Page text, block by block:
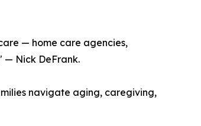
— home care agencies,
— Nick DeFrank.
navigate aging, caregiving,